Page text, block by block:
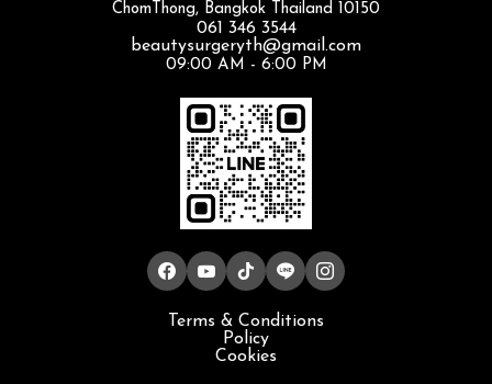
Terms & Conditions
Policy
Cookies
ChomThong, Bangkok Thailand 10150
061 346 3544
beautysurgeryth@gmail.com
09:00 AM - 6:00 PM